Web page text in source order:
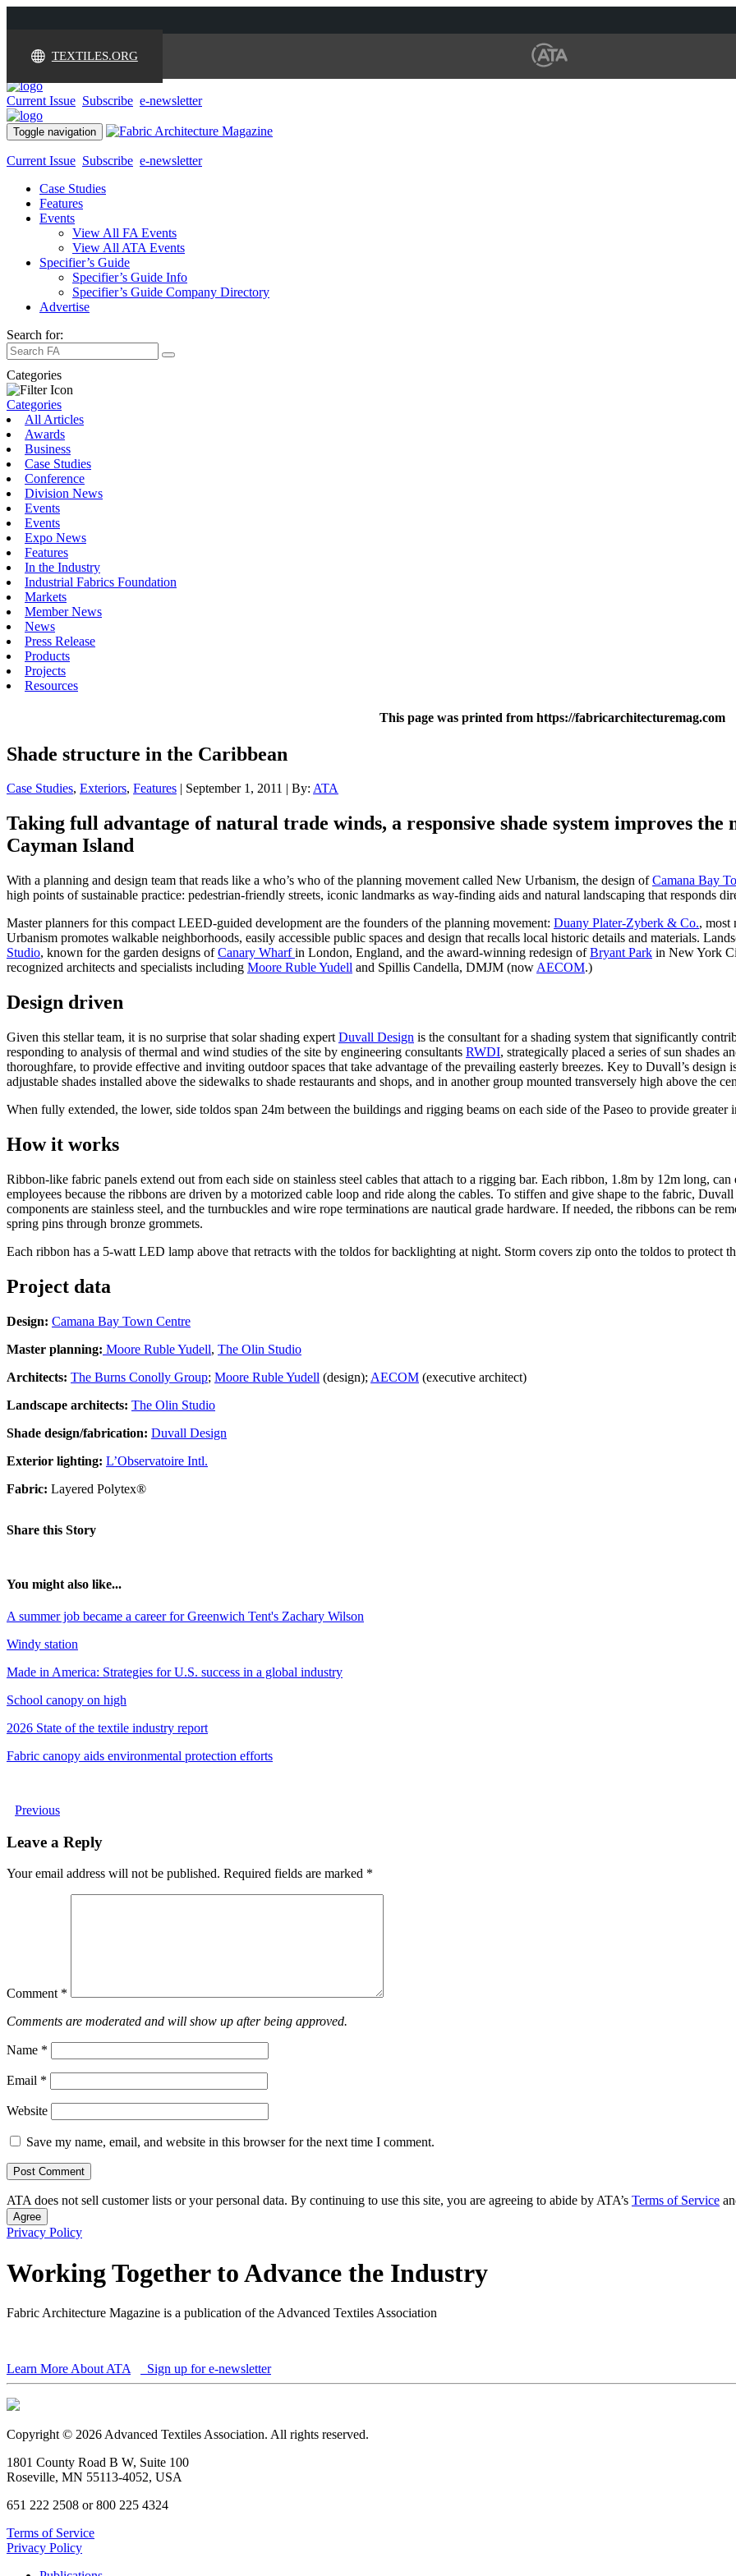
TEXTILES.ORG
Current Issue Subscribe e-newsletter
Toggle navigation
Current Issue Subscribe e-newsletter
Case Studies
Features
Events
View All FA Events
View All ATA Events
Specifier’s Guide
Specifier’s Guide Info
Specifier’s Guide Company Directory
Advertise
Search for:
Categories
Categories
All Articles
Awards
Business
Case Studies
Conference
Division News
Events
Events
Expo News
Features
In the Industry
Industrial Fabrics Foundation
Markets
Member News
News
Press Release
Products
Projects
Resources
This page was printed from https://fabricarchitecturemag.com
Shade structure in the Caribbean
Case Studies, Exteriors, Features | September 1, 2011 | By: ATA
Taking full advantage of natural trade winds, a responsive shade system improves
Cayman Island
With a planning and design team that reads like a who’s who of the planning movement called New Urbanism, the design ofCamana Bay
high points of sustainable practice: pedestrian-friendly streets, iconic landmarks as way-finding aids and natural landscaping that responds
Master planners for this compact LEED-guided development are the founders of the planning movement: Duany Plater-Zyberk & Co., most
Urbanism promotes walkable neighborhoods, easily accessible public spaces and design that recalls local historic details and materials.
Studio, known for the garden designs ofCanary Wharfin London, England, and the award-winning redesign ofBryant Park in New York
recognized architects and specialists including Moore Ruble Yudell and Spillis Candella, DMJM (now AECOM.)
Design driven
Given this stellar team, it is no surprise that solar shading expert Duvall Design is the consultant for a shading system that significantly
responding to analysis of thermal and wind studies of the site by engineering consultants RWDI, strategically placed a series of sun shades
thoroughfare, to provide effective and inviting outdoor spaces that take advantage of the prevailing easterly breezes. Key to Duvall’s
adjustable shades installed above the sidewalks to shade restaurants and shops, and in another group mounted transversely high above the
When fully extended, the lower, side toldos span 24m between the buildings and rigging beams on each side of the Paseo to provide greater
How it works
Ribbon-like fabric panels extend out from each side on stainless steel cables that attach to a rigging bar. Each ribbon, 1.8m by 12m long,
employees because the ribbons are driven by a motorized cable loop and ride along the cables. To stiffen and give shape to the fabric,
components are stainless steel, and the turnbuckles and wire rope terminations are nautical grade hardware. If needed, the ribbons can be
spring pins through bronze grommets.
Each ribbon has a 5-watt LED lamp above that retracts with the toldos for backlighting at night. Storm covers zip onto the toldos to protect
Project data
Design: Camana Bay Town Centre
Master planning: Moore Ruble Yudell, The Olin Studio
Architects: The Burns Conolly Group; Moore Ruble Yudell (design); AECOM (executive architect)
Landscape architects: The Olin Studio
Shade design/fabrication: Duvall Design
Exterior lighting: L’Observatoire Intl.
Fabric: Layered Polytex®
Share this Story
You might also like...
A summer job became a career for Greenwich Tent's Zachary Wilson
Windy station
Made in America: Strategies for U.S. success in a global industry
School canopy on high
2026 State of the textile industry report
Fabric canopy aids environmental protection efforts
Previous
Leave a Reply
Your email address will not be published. Required fields are marked *
Comment *
Comments are moderated and will show up after being approved.
Name *
Email *
Website
Save my name, email, and website in this browser for the next time I comment.
ATA does not sell customer lists or your personal data. By continuing to use this site, you are agreeing to abide by ATA’s Terms of Service
Agree
Privacy Policy
Working Together to Advance the Industry
Fabric Architecture Magazine is a publication of the Advanced Textiles Association
Learn More About ATA Sign up for e-newsletter
Copyright © 2026 Advanced Textiles Association. All rights reserved.
1801 County Road B W, Suite 100
Roseville, MN 55113-4052, USA
651 222 2508 or 800 225 4324
Terms of Service
Privacy Policy